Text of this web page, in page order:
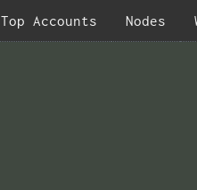
Top Accounts Nodes